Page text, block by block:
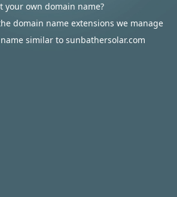
your own domain name?
domain name extensions we manage
similar to sunbathersolar.com